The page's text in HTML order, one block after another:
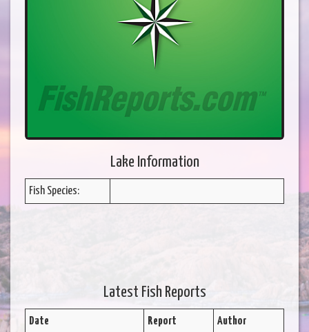
Lake Information
Fish Species:
Latest Fish Reports
Date Report Author